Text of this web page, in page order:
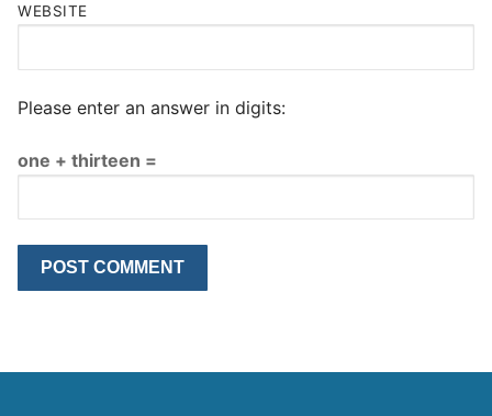
WEBSITE
Please enter an answer in digits:
one + thirteen =